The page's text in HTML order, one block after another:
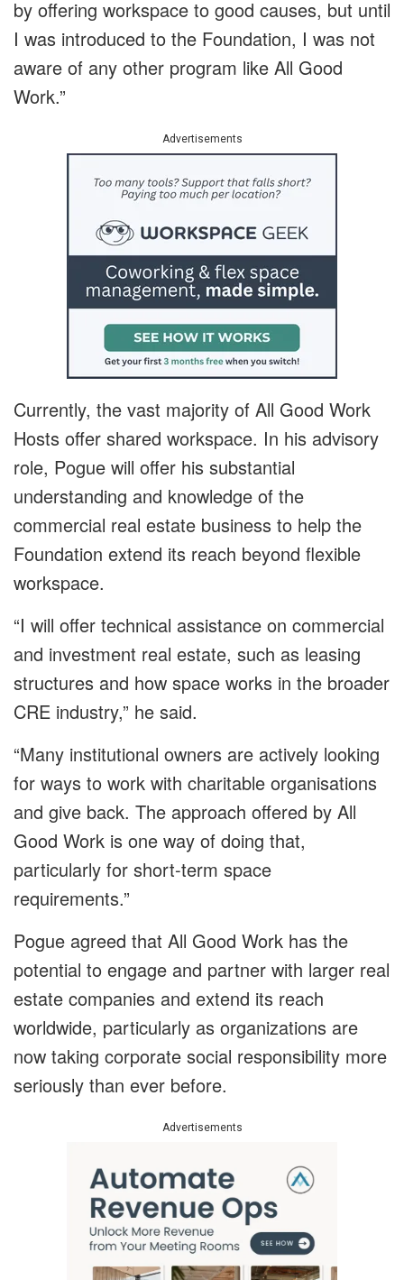
by offering workspace to good causes, but until
I was introduced to the Foundation, I was not
aware of any other program like All Good
Work.”
Advertisements
Currently, the vast majority of All Good Work
Hosts offer shared workspace. In his advisory
role, Pogue will offer his substantial
understanding and knowledge of the
commercial real estate business to help the
Foundation extend its reach beyond flexible
workspace.
“I will offer technical assistance on commercial
and investment real estate, such as leasing
structures and how space works in the broader
CRE industry,” he said.
“Many institutional owners are actively looking
for ways to work with charitable organisations
and give back. The approach offered by All
Good Work is one way of doing that,
particularly for short-term space
requirements.”
Pogue agreed that All Good Work has the
potential to engage and partner with larger real
estate companies and extend its reach
worldwide, particularly as organizations are
now taking corporate social responsibility more
seriously than ever before.
Advertisements